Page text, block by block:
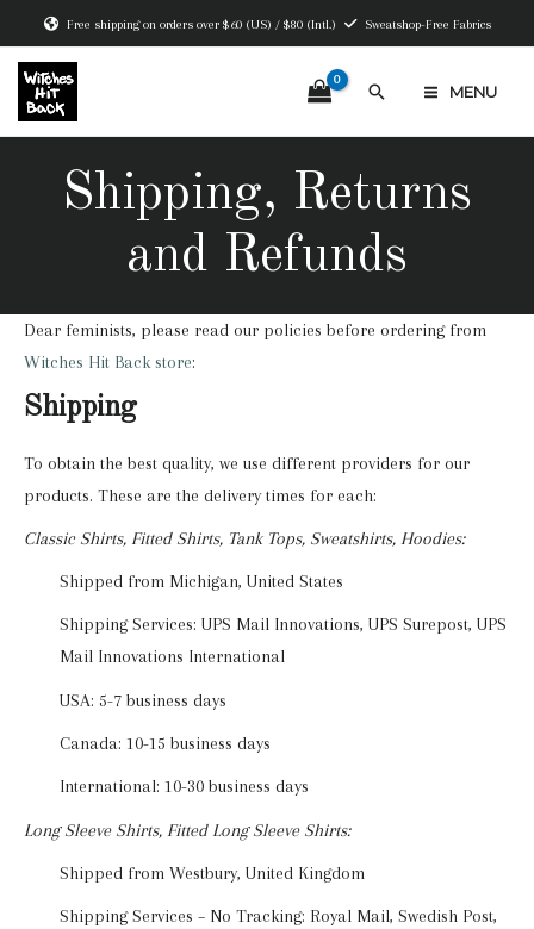
to
content
Free shipping on orders over $60 (US) / $80 (Intl.) Sweatshop-Free Fabrics
Search MENU
Shipping, Returns
and Refunds
Dear feminists, please read our policies before ordering from
Witches Hit Back store:
Shipping
To obtain the best quality, we use different providers for our
products. These are the delivery times for each:
Classic Shirts, Fitted Shirts, Tank Tops, Sweatshirts, Hoodies:
Shipped from Michigan, United States
Shipping Services: UPS Mail Innovations, UPS Surepost, UPS
Mail Innovations International
USA: 5-7 business days
Canada: 10-15 business days
International: 10-30 business days
Long Sleeve Shirts, Fitted Long Sleeve Shirts:
Shipped from Westbury, United Kingdom
Shipping Services – No Tracking: Royal Mail, Swedish Post,